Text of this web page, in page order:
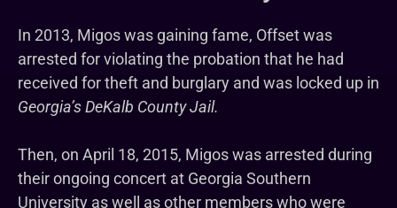
In 2013, Migos was gaining fame, Offset was
arrested for violating the probation that he had
received for theft and burglary and was locked up in
Georgia’s DeKalb County Jail.
Then, on April 18, 2015, Migos was arrested during
their ongoing concert at Georgia Southern
University as well as other members who were